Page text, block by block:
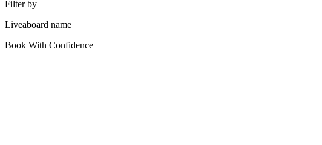
Filter by
Liveaboard name
Book With Confidence